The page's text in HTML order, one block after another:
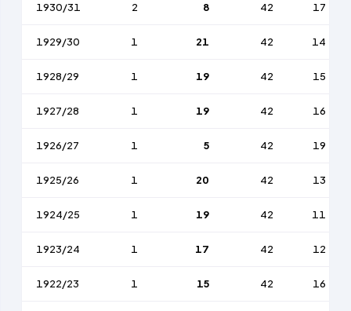
1930/31 2 8 42 17
1929/30 1 21 42 14
1928/29 1 19 42 15
1927/28 1 19 42 16
1926/27 1 5 42 19
1925/26 1 20 42 13
1924/25 1 19 42 11
1923/24 1 17 42 12
1922/23 1 15 42 16